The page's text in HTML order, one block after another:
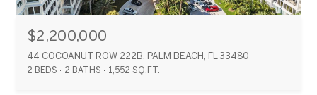
$2,200,000
44 COCOANUT ROW 222B, PALM BEACH, FL 33480
2 BEDS 2 BATHS 1,552 SQ.FT.